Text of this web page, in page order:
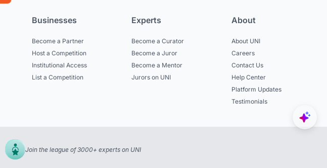
Businesses
Become a Partner
Host a Competition
Institutional Access
List a Competition
Experts
Become a Curator
Become a Juror
Become a Mentor
Jurors on UNI
About
About UNI
Careers
Contact Us
Help Center
Platform Updates
Testimonials
Join the league of 3000+ experts on UNI